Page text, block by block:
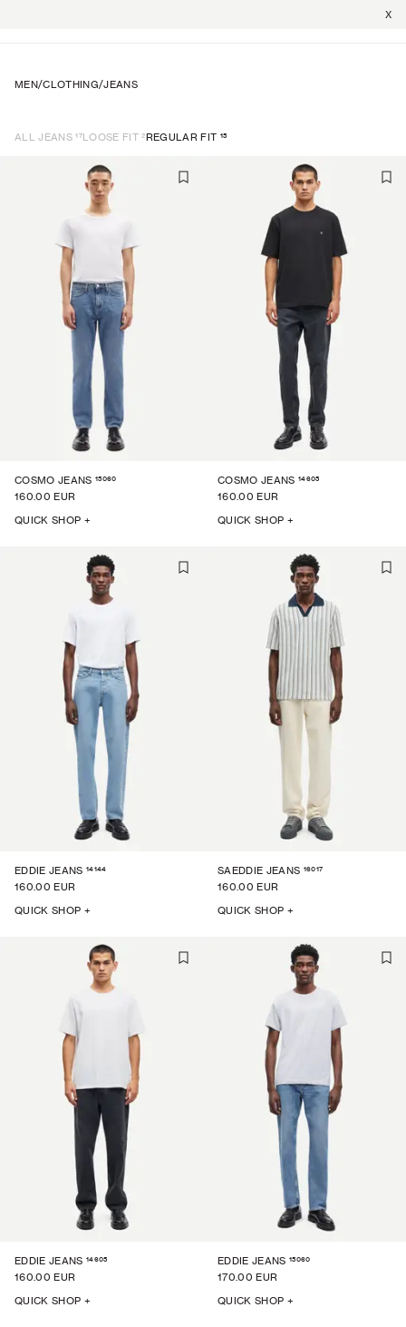
X
MEN/CLOTHING/JEANS
ALL JEANS 17LOOSE FIT 2REGULAR FIT 15
COSMO JEANS 15060
160.00 EUR
QUICK SHOP +
COSMO JEANS 14605
160.00 EUR
QUICK SHOP +
EDDIE JEANS 14144
160.00 EUR
QUICK SHOP +
SAEDDIE JEANS 16017
160.00 EUR
QUICK SHOP +
EDDIE JEANS 14605
160.00 EUR
QUICK SHOP +
EDDIE JEANS 15060
170.00 EUR
QUICK SHOP +